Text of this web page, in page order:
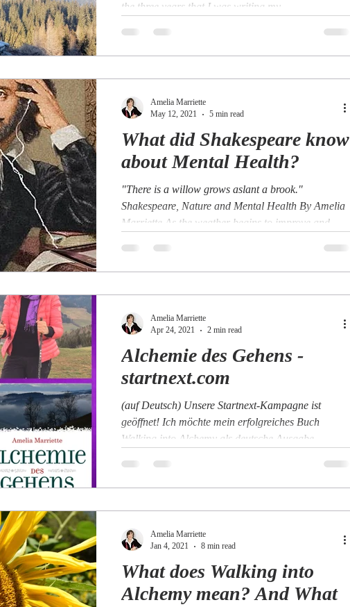
the three years that I was writing my...
What did Shakespeare know
about Mental Health?
"There is a willow grows aslant a brook."
Shakespeare, Nature and Mental Health By Amelia
Marriette As the weather begins to improve and...
Amelia Marriette
May 12, 2021
5 min read
Alchemie des Gehens -
startnext.com
(auf Deutsch) Unsere Startnext-Kampagne ist
geöffnet! Ich möchte mein erfolgreiches Buch
Walking into Alchemy als deutsche Ausgabe...
Amelia Marriette
Apr 24, 2021
2 min read
What does Walking into
Alchemy mean? And What
Amelia Marriette
Jan 4, 2021
8 min read